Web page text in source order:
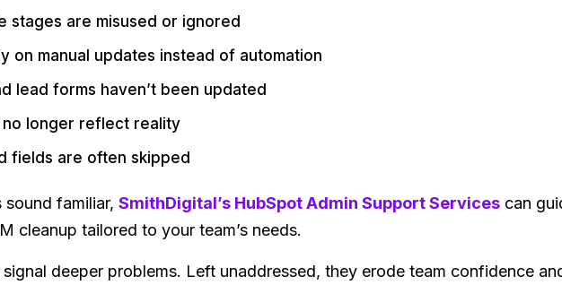
stages are misused or ignored
on manual updates instead of automation
lead forms haven’t been updated
no longer reflect reality
fields are often skipped
sound familiar, SmithDigital’s HubSpot Admin Support Services can
cleanup tailored to your team’s needs.
signal deeper problems. Left unaddressed, they erode team confidence